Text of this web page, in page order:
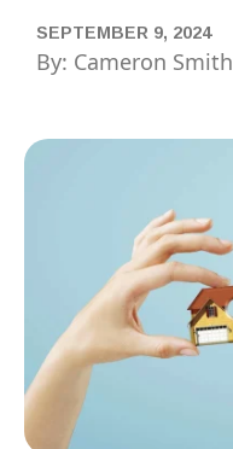
SEPTEMBER 9, 2024
By: Cameron Smith